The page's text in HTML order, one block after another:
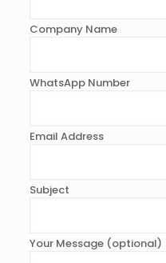
Company Name
WhatsApp Number
Email Address
Subject
Your Message (optional)